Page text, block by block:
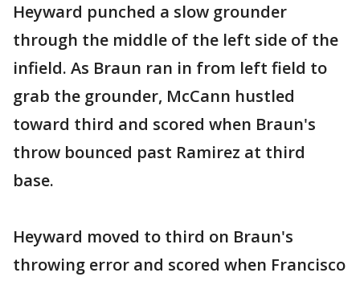
Heyward punched a slow grounder
through the middle of the left side of the
infield. As Braun ran in from left field to
grab the grounder, McCann hustled
toward third and scored when Braun's
throw bounced past Ramirez at third
base.
Heyward moved to third on Braun's
throwing error and scored when Francisco